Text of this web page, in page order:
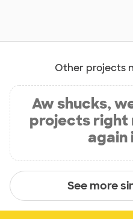
Other projects
Aw shucks,
projects right
again
See more